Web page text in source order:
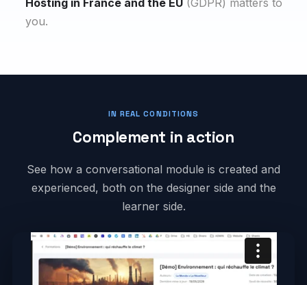
you.
IN REAL CONDITIONS
Complement in action
See how a conversational module is created and
experienced, both on the designer side and the
learner side.